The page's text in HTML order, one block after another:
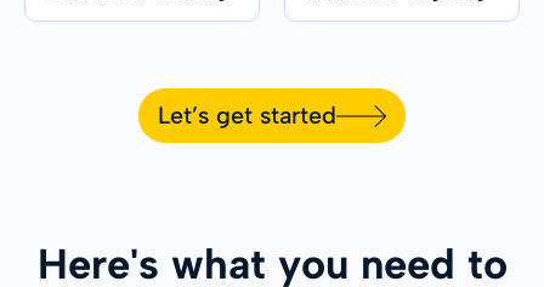
Let’s get started
Here's what you need to